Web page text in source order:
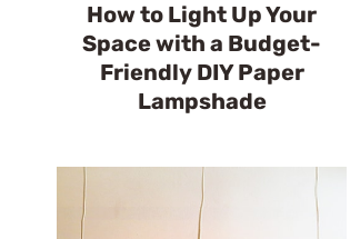
How to Light Up Your
Space with a Budget-
Friendly DIY Paper
Lampshade